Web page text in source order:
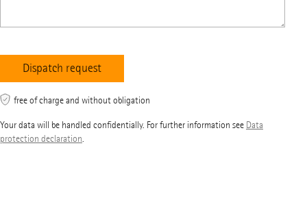
free of charge and without obligation
Your data will be handled confidentially. For further information see Data
protection declaration.